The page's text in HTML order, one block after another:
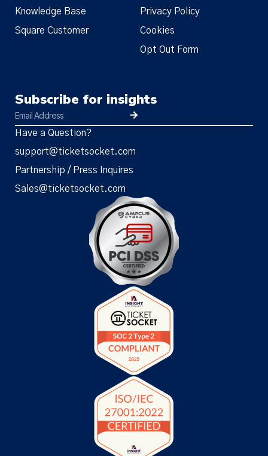
Knowledge Base
Square Customer
Privacy Policy
Cookies
Opt Out Form
Subscribe for insights
Have a Question?
support@ticketsocket.com
Partnership / Press Inquires
Sales@ticketsocket.com